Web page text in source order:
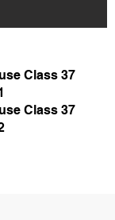
Class 37
Class 37